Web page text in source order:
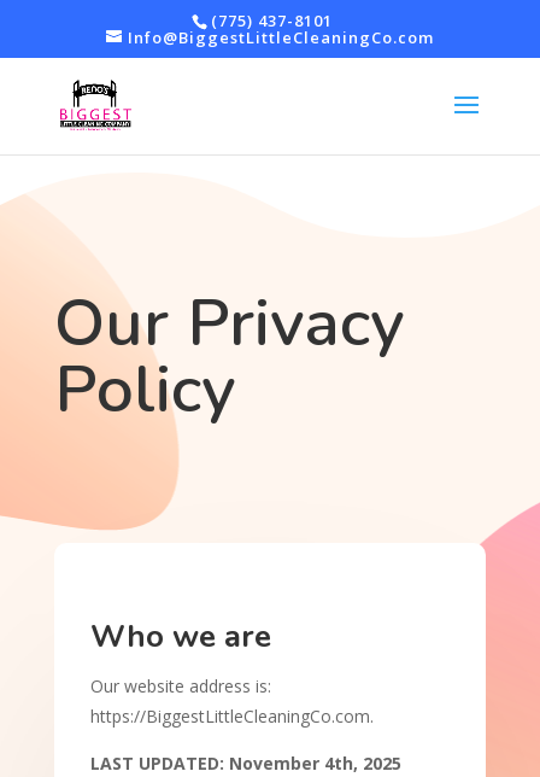
(775) 437-8101
Info@BiggestLittleCleaningCo.com
Our Privacy
Policy
Who we are
Our website address is:
https://BiggestLittleCleaningCo.com.
LAST UPDATED: November 4th, 2025